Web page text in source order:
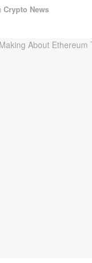
Crypto News